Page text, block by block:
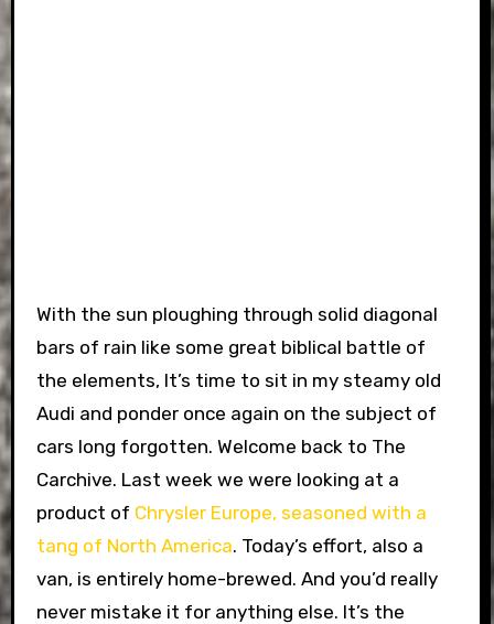
With the sun ploughing through solid diagonal
bars of rain like some great biblical battle of
the elements, It’s time to sit in my steamy old
Audi and ponder once again on the subject of
cars long forgotten. Welcome back to The
Carchive. Last week we were looking at a
product of Chrysler Europe, seasoned with a
tang of North America. Today’s effort, also a
van, is entirely home-brewed. And you’d really
never mistake it for anything else. It’s the